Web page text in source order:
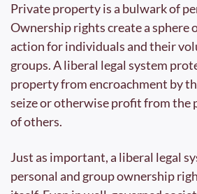
Private property is a bulwark of
Ownership rights create a sphere
action for individuals and their
groups. A liberal legal system
property from encroachment by
seize or otherwise profit from the
of others.
Just as important, a liberal legal
personal and group ownership